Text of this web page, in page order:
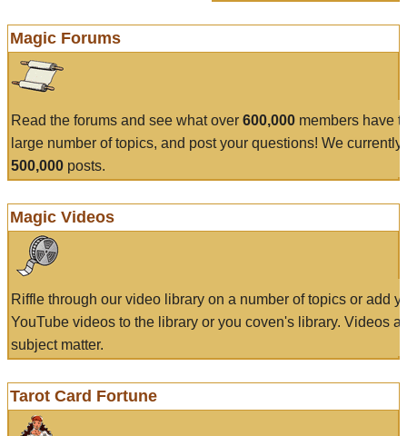
Magic Forums
Read the forums and see what over 600,000 members have
large number of topics, and post your questions! We currently
500,000 posts.
Magic Videos
Riffle through our video library on a number of topics or add
YouTube videos to the library or you coven's library. Videos
subject matter.
Tarot Card Fortune